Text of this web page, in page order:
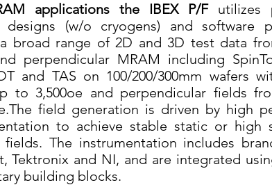
applications the IBEX P/F utilizes
designs (w/o cryogens) and software
broad range of 2D and 3D test data
perpendicular MRAM including
and TAS on 100/200/300mm wafers
to 3,500oe and perpendicular fields
field generation is driven by high
to achieve stable static or high
fields. The instrumentation includes
Tektronix and NI, and are integrated
building blocks.